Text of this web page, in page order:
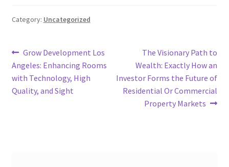
Category: Uncategorized
Post
navigation
Previous
post:
Grow Development Los
Angeles: Enhancing Rooms
with Technology, High
Quality, and Sight
Next
post:
The Visionary Path to
Wealth: Exactly How an
Investor Forms the Future of
Residential Or Commercial
Property Markets